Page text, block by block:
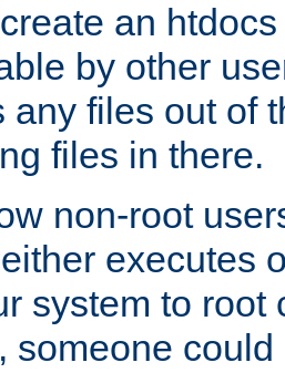
an
by other
any files out of
files in there.
non-root
executes
system to root
someone